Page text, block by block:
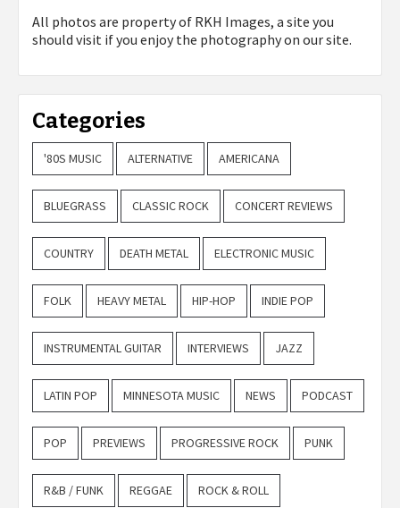
All photos are property of RKH Images, a site you
should visit if you enjoy the photography on our site.
Categories
'80S MUSIC ALTERNATIVE AMERICANA
BLUEGRASS CLASSIC ROCK CONCERT REVIEWS
COUNTRY DEATH METAL ELECTRONIC MUSIC
FOLK HEAVY METAL HIP-HOP INDIE POP
INSTRUMENTAL GUITAR INTERVIEWS JAZZ
LATIN POP MINNESOTA MUSIC NEWS PODCAST
POP PREVIEWS PROGRESSIVE ROCK PUNK
R&B / FUNK REGGAE ROCK & ROLL